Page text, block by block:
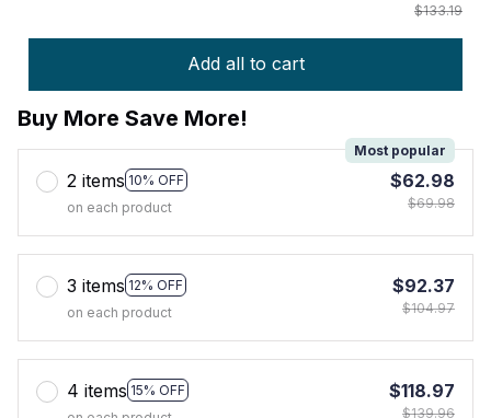
$133.19
Add all to cart
Buy More Save More!
2 items 10% OFF
Most popular
on each product
$62.98
$69.98
3 items 12% OFF
on each product
$92.37
$104.97
4 items 15% OFF
$118.97
$139.96